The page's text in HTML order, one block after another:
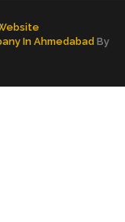
In Ahmedabad By